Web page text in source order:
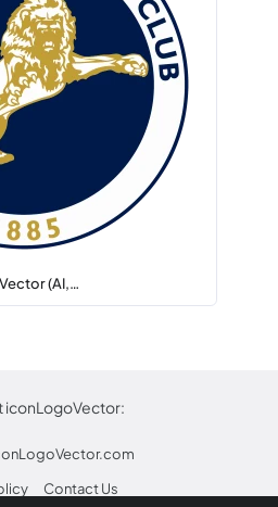
(AI,…
iconLogoVector:
Contact Us